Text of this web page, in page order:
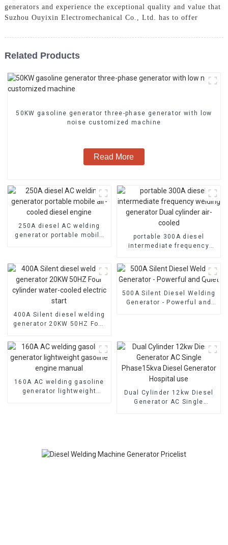
generators and experience the exceptional quality and value that
Suzhou Ouyixin Electromechanical Co., Ltd. has to offer
Related Products
50KW gasoline generator three-phase generator with low
noise customized machine
Read More
250A diesel AC welding
generator portable mobile
portable 300A diesel
intermediate frequency
cylinder air-cooled
400A Silent diesel welding
generator 20KW 50HZ Four
electric start
500A Silent Diesel Welding
Generator - Powerful and
160A AC welding gasoline
generator lightweight
Dual Cylinder 12kw Diesel
Generator AC Single